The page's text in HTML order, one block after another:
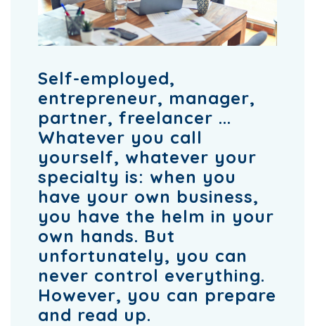
Self-employed,
entrepreneur, manager,
partner, freelancer ...
Whatever you call
yourself, whatever your
specialty is: when you
have your own business,
you have the helm in your
own hands. But
unfortunately, you can
never control everything.
However, you can prepare
and read up.